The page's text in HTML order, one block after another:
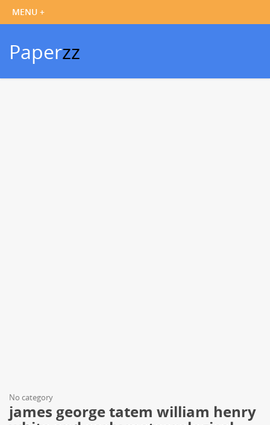
Paperzz
No category
james george tatem william henry